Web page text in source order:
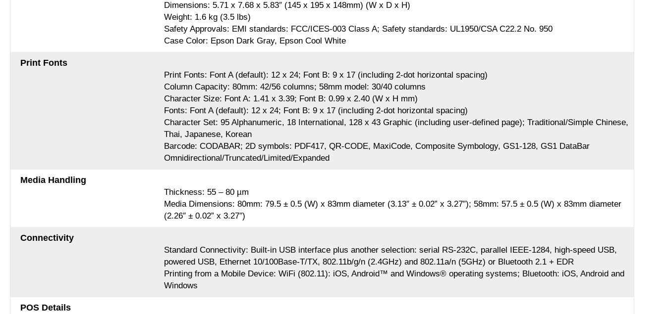
Dimensions: 5.71 x 7.68 x 5.83″ (145 x 195 x 148mm) (W x D x H)
Weight: 1.6 kg (3.5 lbs)
Safety Approvals: EMI standards: FCC/ICES-003 Class A; Safety standards: UL1950/CSA C22.2 No. 950
Case Color: Epson Dark Gray, Epson Cool White
Print Fonts
Print Fonts: Font A (default): 12 x 24; Font B: 9 x 17 (including 2-dot horizontal spacing)
Column Capacity: 80mm: 42/56 columns; 58mm model: 30/40 columns
Character Size: Font A: 1.41 x 3.39; Font B: 0.99 x 2.40 (W x H mm)
Fonts: Font A (default): 12 x 24; Font B: 9 x 17 (including 2-dot horizontal spacing)
Character Set: 95 Alphanumeric, 18 International, 128 x 43 Graphic (including user-defined page); Traditional/Simple Chinese,
Thai, Japanese, Korean
Barcode: CODABAR; 2D symbols: PDF417, QR-CODE, MaxiCode, Composite Symbology, GS1-128, GS1 DataBar
Omnidirectional/Truncated/Limited/Expanded
Media Handling
Thickness: 55 – 80 µm
Media Dimensions: 80mm: 79.5 ± 0.5 (W) x 83mm diameter (3.13″ ± 0.02” x 3.27″); 58mm: 57.5 ± 0.5 (W) x 83mm diameter
(2.26″ ± 0.02” x 3.27″)
Connectivity
Standard Connectivity: Built-in USB interface plus another selection: serial RS-232C, parallel IEEE-1284, high-speed USB,
powered USB, Ethernet 10/100Base-T/TX, 802.11b/g/n (2.4GHz) and 802.11a/n (5GHz) or Bluetooth 2.1 + EDR
Printing from a Mobile Device: WiFi (802.11): iOS, Android™ and Windows® operating systems; Bluetooth: iOS, Android and
Windows
POS Details